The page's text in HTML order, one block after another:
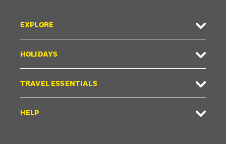
EXPLORE
HOLIDAYS
TRAVEL ESSENTIALS
HELP